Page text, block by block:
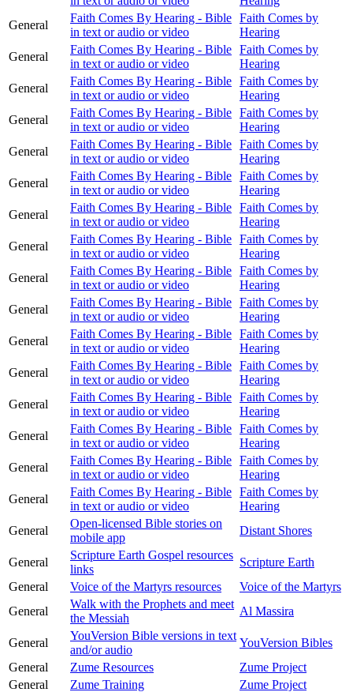
General
Faith Comes By Hearing - Bible
in text or audio or video
Faith Comes by
Hearing
General
Faith Comes By Hearing - Bible
in text or audio or video
Faith Comes by
Hearing
General
Faith Comes By Hearing - Bible
in text or audio or video
Faith Comes by
Hearing
General
Faith Comes By Hearing - Bible
in text or audio or video
Faith Comes by
Hearing
General
Faith Comes By Hearing - Bible
in text or audio or video
Faith Comes by
Hearing
General
Faith Comes By Hearing - Bible
in text or audio or video
Faith Comes by
Hearing
General
Faith Comes By Hearing - Bible
in text or audio or video
Faith Comes by
Hearing
General
Faith Comes By Hearing - Bible
in text or audio or video
Faith Comes by
Hearing
General
Faith Comes By Hearing - Bible
in text or audio or video
Faith Comes by
Hearing
General
Faith Comes By Hearing - Bible
in text or audio or video
Faith Comes by
Hearing
General
Faith Comes By Hearing - Bible
in text or audio or video
Faith Comes by
Hearing
General
Faith Comes By Hearing - Bible
in text or audio or video
Faith Comes by
Hearing
General
Faith Comes By Hearing - Bible
in text or audio or video
Faith Comes by
Hearing
General
Faith Comes By Hearing - Bible
in text or audio or video
Faith Comes by
Hearing
General
Faith Comes By Hearing - Bible
in text or audio or video
Faith Comes by
Hearing
General
Faith Comes By Hearing - Bible
in text or audio or video
Faith Comes by
Hearing
General
Open-licensed Bible stories on
mobile app
Distant Shores
General
Scripture Earth Gospel resources
links
Scripture Earth
General
Voice of the Martyrs resources
Voice of the Martyrs
General
Walk with the Prophets and meet
the Messiah
Al Massira
General
YouVersion Bible versions in text
and/or audio
YouVersion Bibles
General
Zume Resources
Zume Project
General
Zume Training
Zume Project